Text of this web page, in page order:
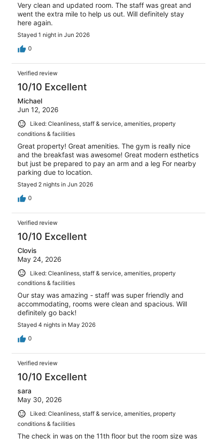
Very clean and updated room. The staff was great and
went the extra mile to help us out. Will definitely stay
here again.
Stayed 1 night in Jun 2026
0
Verified review
10/10 Excellent
Michael
Jun 12, 2026
Liked: Cleanliness, staff & service, amenities, property
conditions & facilities
Great property! Great amenities. The gym is really nice
and the breakfast was awesome! Great modern esthetics
but just be prepared to pay an arm and a leg For nearby
parking due to location.
Stayed 2 nights in Jun 2026
0
Verified review
10/10 Excellent
Clovis
May 24, 2026
Liked: Cleanliness, staff & service, amenities, property
conditions & facilities
Our stay was amazing - staff was super friendly and
accommodating, rooms were clean and spacious. Will
definitely go back!
Stayed 4 nights in May 2026
0
Verified review
10/10 Excellent
sara
May 30, 2026
Liked: Cleanliness, staff & service, amenities, property
conditions & facilities
The check in was on the 11th floor but the room size was